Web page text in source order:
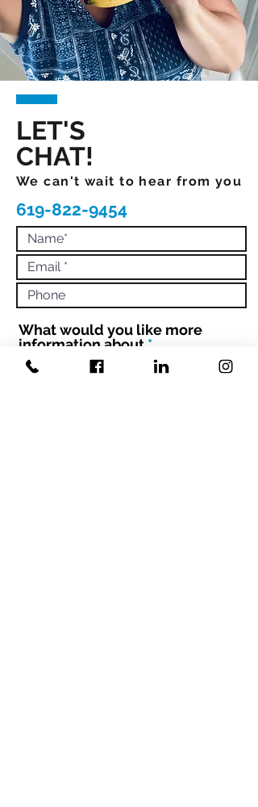
LET'S
CHAT!
We can't wait to hear from you
619-822-9454
What would you like more
information about *R
e
q
Book Mandi to Speak